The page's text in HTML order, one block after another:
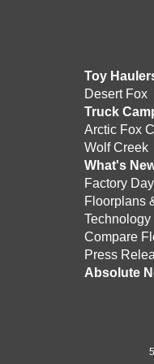
Toy
Desert Fox
Truck
Arctic Fox
Wolf Creek
What's
Factory
Floorplans
Technology
Compare
Press
Absolute